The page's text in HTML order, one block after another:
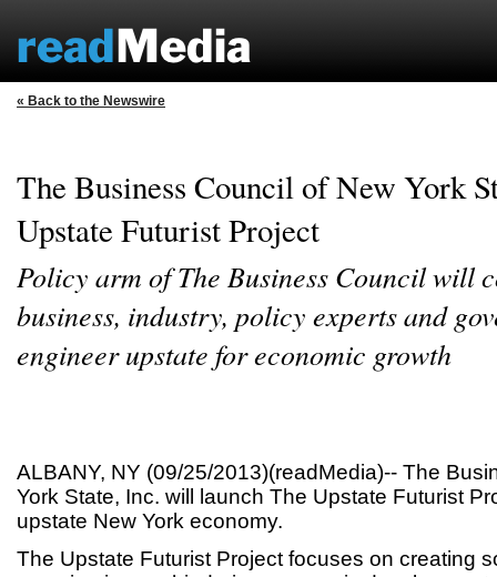
« Back to the Newswire
The Business Council of New York
Upstate Futurist Project
Policy arm of The Business Council will
business, industry, policy experts and
engineer upstate for economic growth
ALBANY, NY (09/25/2013)(readMedia)-- The
York State, Inc. will launch The Upstate Futurist
upstate New York economy.
The Upstate Futurist Project focuses on creating